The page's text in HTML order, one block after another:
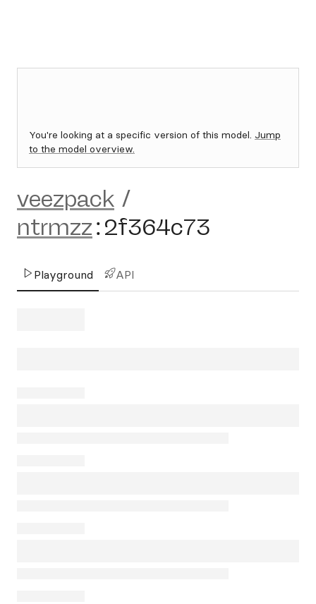
You're looking at a specific version of this model. Jump
to the model overview.
veezpack /
ntrmzz:2f364c73
Playground API